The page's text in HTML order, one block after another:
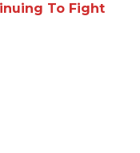
To Fight